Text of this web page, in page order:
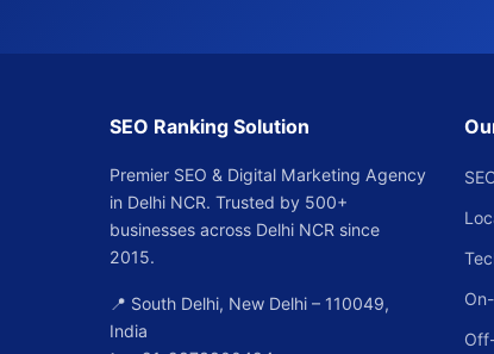
SEO Ranking Solution
Premier SEO & Digital Marketing Agency
in Delhi NCR. Trusted by 500+
businesses across Delhi NCR since
2015.
📍 South Delhi, New Delhi – 110049,
India